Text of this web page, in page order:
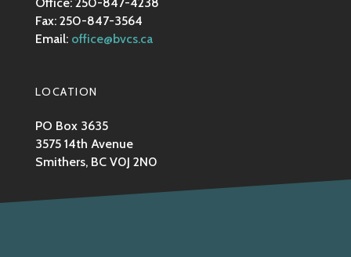
Fax: 250-847-3564
Email: office@bvcs.ca
LOCATION
PO Box 3635
3575 14th Avenue
Smithers, BC V0J 2N0